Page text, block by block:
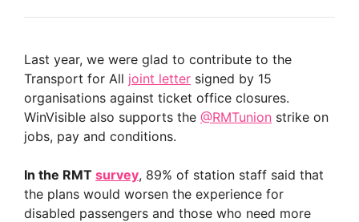
Last year, we were glad to contribute to the
Transport for All joint letter signed by 15
organisations against ticket office closures.
WinVisible also supports the @RMTunion strike on
jobs, pay and conditions.
In the RMT survey, 89% of station staff said that
the plans would worsen the experience for
disabled passengers and those who need more